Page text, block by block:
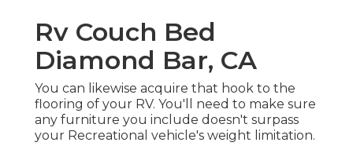
Rv Couch Bed
Diamond Bar, CA
You can likewise acquire that hook to the
flooring of your RV. You'll need to make sure
any furniture you include doesn't surpass
your Recreational vehicle's weight limitation.